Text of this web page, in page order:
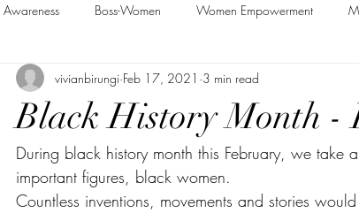
Awareness Boss-Women Women Empowerment
Black History Month -
vivianbirungi Feb 17, 2021 3 min read
During black history month this February, we
important figures, black women.
Countless inventions, movements and stories